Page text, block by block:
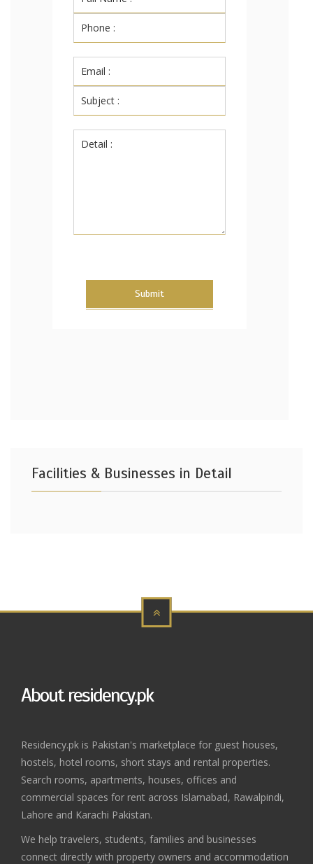
Submit
Facilities & Businesses in Detail
About residency.pk
Residency.pk is Pakistan's marketplace for guest houses,
hostels, hotel rooms, short stays and rental properties.
Search rooms, apartments, houses, offices and
commercial spaces for rent across Islamabad, Rawalpindi,
Lahore and Karachi Pakistan.
We help travelers, students, families and businesses
connect directly with property owners and accommodation